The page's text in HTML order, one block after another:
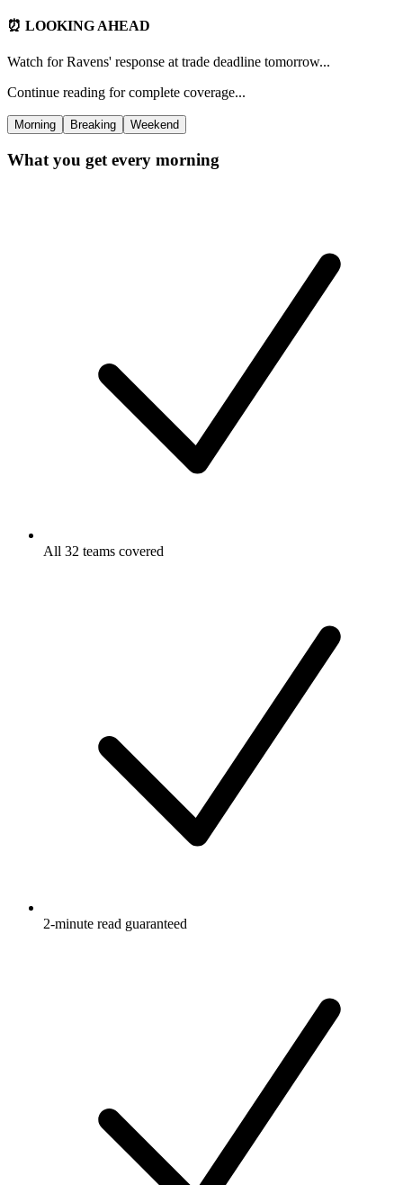
⏰ LOOKING AHEAD
Watch for Ravens' response at trade deadline tomorrow...
Continue reading for complete coverage...
Morning Breaking Weekend
What you get every morning
All 32 teams covered
2-minute read guaranteed